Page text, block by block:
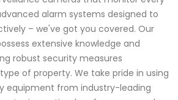
alarm systems designed to
– we've got you covered. Our
extensive knowledge and
robust security measures
of property. We take pride in using
equipment from industry-leading